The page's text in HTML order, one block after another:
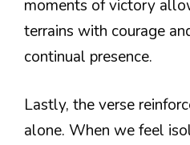
moments of victory
terrains with courage
continual presence.
Lastly, the verse
alone. When we feel